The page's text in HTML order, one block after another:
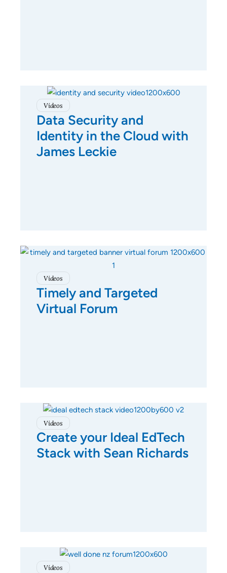
Videos
Data Security and
Identity in the Cloud with
James Leckie
Videos
Timely and Targeted
Virtual Forum
Videos
Create your Ideal EdTech
Stack with Sean Richards
Videos